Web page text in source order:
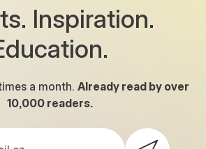
Inspiration.
a month. Already read by over
10,000readers.